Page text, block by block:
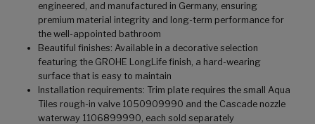
engineered, and manufactured in Germany, ensuring
premium material integrity and long-term performance for
the well-appointed bathroom
Beautiful finishes: Available in a decorative selection
featuring the GROHE LongLife finish, a hard-wearing
surface that is easy to maintain
Installation requirements: Trim plate requires the small Aqua
Tiles rough-in valve 1050909990 and the Cascade nozzle
waterway 1106899990, each sold separately